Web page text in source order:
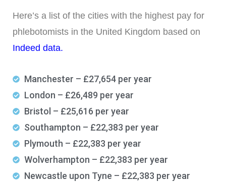
Here’s a list of the cities with the highest pay for
phlebotomists in the United Kingdom based on
Indeed data.
Manchester – £27,654 per year
London – £26,489 per year
Bristol – £25,616 per year
Southampton – £22,383 per year
Plymouth – £22,383 per year
Wolverhampton – £22,383 per year
Newcastle upon Tyne – £22,383 per year